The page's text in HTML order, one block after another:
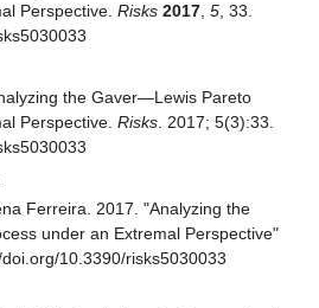
Perspective. Risks 2017 5 , 33.
the Gaver—Lewis Pareto
Perspective. Risks . 2017; 5(3):33.
Ferreira. 2017. "Analyzing the
under an Extremal Perspective"
10.3390/risks5030033